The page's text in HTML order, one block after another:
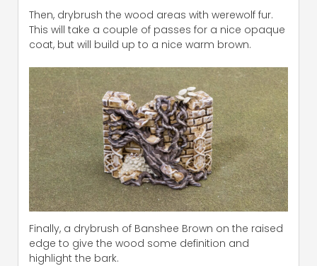
Then, drybrush the wood areas with werewolf fur.
This will take a couple of passes for a nice opaque
coat, but will build up to a nice warm brown.
Finally, a drybrush of Banshee Brown on the raised
edge to give the wood some definition and
highlight the bark.